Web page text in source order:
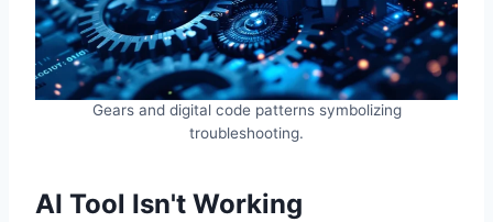
Gears and digital code patterns symbolizing
troubleshooting.
AI Tool Isn't Working